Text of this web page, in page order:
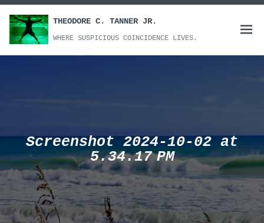
Skip
content
THEODORE C. TANNER JR.
WHERE SUSPICIOUS COINCIDENCE LIVES.
Open
Screenshot 2024-10-02 at
5.34.17 PM